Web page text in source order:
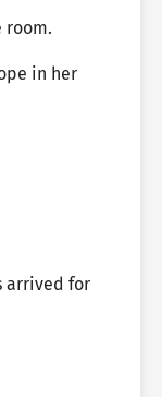
room.
in her
arrived for